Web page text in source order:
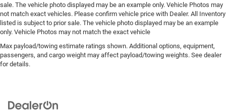
sale. The vehicle photo displayed may be an example only. Vehicle Photos may
not match exact vehicles. Please confirm vehicle price with Dealer. All Inventory
listed is subject to prior sale. The vehicle photo displayed may be an example
only. Vehicle Photos may not match the exact vehicle
Max payload/towing estimate ratings shown. Additional options, equipment,
passengers, and cargo weight may affect payload/towing weights. See dealer
for details.